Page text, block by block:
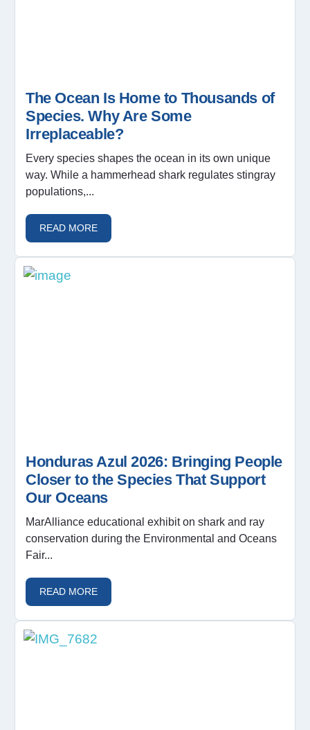
The Ocean Is Home to Thousands of
Species. Why Are Some
Irreplaceable?
Every species shapes the ocean in its own unique
way. While a hammerhead shark regulates stingray
populations,...
READ MORE
Honduras Azul 2026: Bringing People
Closer to the Species That Support
Our Oceans
MarAlliance educational exhibit on shark and ray
conservation during the Environmental and Oceans
Fair...
READ MORE